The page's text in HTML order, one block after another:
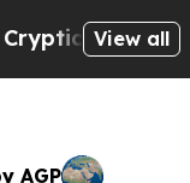
Messages
View all
AGP